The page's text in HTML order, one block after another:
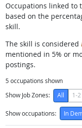
Occupations linked to
based on the
skill.
The skill is considered
mentioned in 5% or
postings.
5occupations shown
Show Job Zones:
All 1-2
Show occupations: In